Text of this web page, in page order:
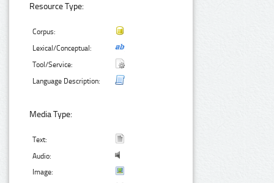
Resource Type:
Corpus:
Lexical/Conceptual:
Tool/Service:
Language Description:
Media Type:
Text:
Audio:
Image: